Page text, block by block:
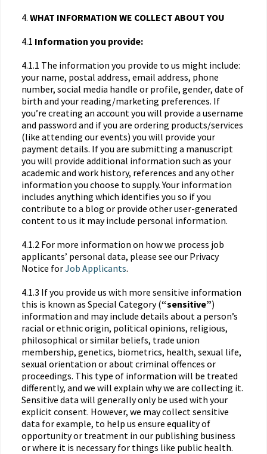
4. WHAT INFORMATION WE COLLECT ABOUT YOU
4.1 Information you provide:
4.1.1 The information you provide to us might include:
your name, postal address, email address, phone
number, social media handle or profile, gender, date of
birth and your reading/marketing preferences. If
you’re creating an account you will provide a username
and password and if you are ordering products/services
(like attending our events) you will provide your
payment details. If you are submitting a manuscript
you will provide additional information such as your
academic and work history, references and any other
information you choose to supply. Your information
includes anything which identifies you so if you
contribute to a blog or provide other user-generated
content to us it may include personal information.
4.1.2 For more information on how we process job
applicants’ personal data, please see our Privacy
Notice forJob Applicants.
4.1.3 If you provide us with more sensitive information
this is known as Special Category (“sensitive”)
information and may include details about a person’s
racial or ethnic origin, political opinions, religious,
philosophical or similar beliefs, trade union
membership, genetics, biometrics, health, sexual life,
sexual orientation or about criminal offences or
proceedings. This type of information will be treated
differently, and we will explain why we are collecting it.
Sensitive data will generally only be used with your
explicit consent. However, we may collect sensitive
data for example, to help us ensure equality of
opportunity or treatment in our publishing business
or where it is necessary for things like public health.